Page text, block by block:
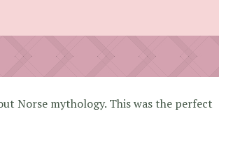
Norse mythology. This was the perfect